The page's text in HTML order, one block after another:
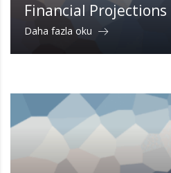
Financial Projections
Daha fazla oku